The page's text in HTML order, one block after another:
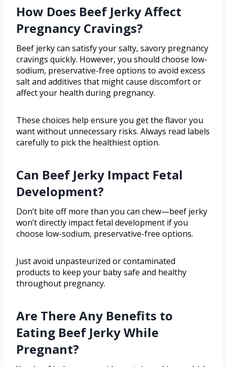
How Does Beef Jerky Affect
Pregnancy Cravings?
Beef jerky can satisfy your salty, savory pregnancy
cravings quickly. However, you should choose low-
sodium, preservative-free options to avoid excess
salt and additives that might cause discomfort or
affect your health during pregnancy.
These choices help ensure you get the flavor you
want without unnecessary risks. Always read labels
carefully to pick the healthiest option.
Can Beef Jerky Impact Fetal
Development?
Don’t bite off more than you can chew—beef jerky
won’t directly impact fetal development if you
choose low-sodium, preservative-free options.
Just avoid unpasteurized or contaminated
products to keep your baby safe and healthy
throughout pregnancy.
Are There Any Benefits to
Eating Beef Jerky While
Pregnant?